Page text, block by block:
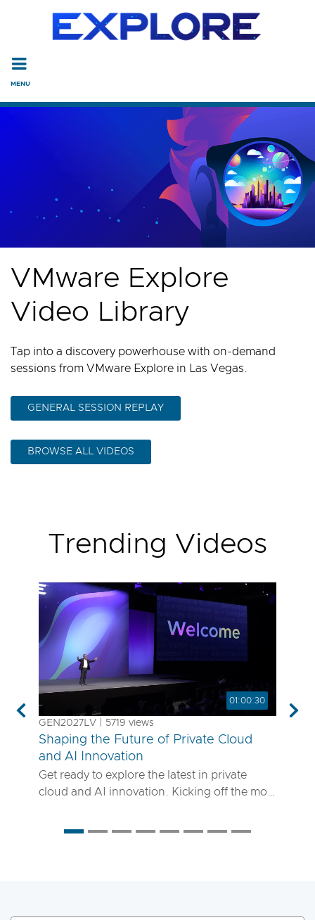
Read the accessibility statement or contact us with
Skip to main content
VMware Explore
Video Library
Tap into a discovery powerhouse with on-demand
sessions from VMware Explore in Las Vegas.
GENERAL SESSION REPLAY
BROWSE ALL VIDEOS
Trending Videos
01:00:30
GEN2027LV | 5719 views
Shaping the Future of Private Cloud
and AI Innovation
Get ready to explore the latest in private
cloud and AI innovation. Kicking off the most
Previous